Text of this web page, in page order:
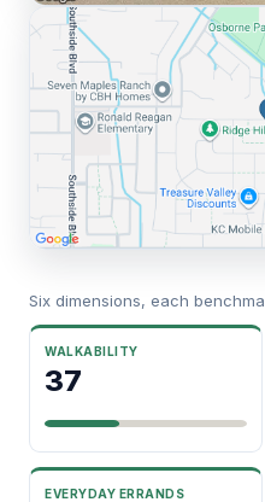
Six dimensions, each
WALKABILITY
37
EVERYDAY ERRANDS